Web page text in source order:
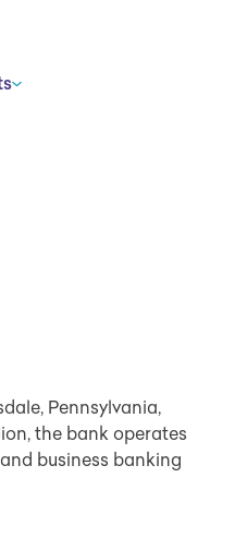
Pennsylvania,
the bank operates
business banking